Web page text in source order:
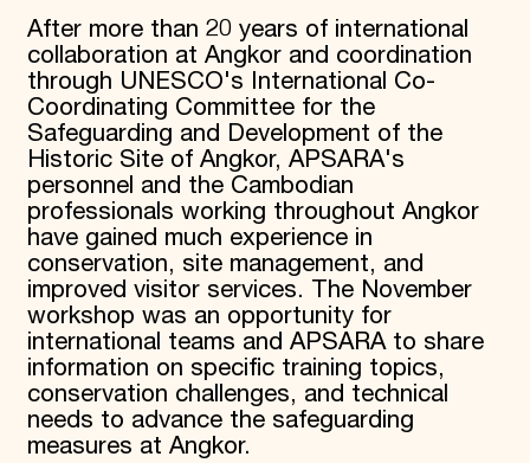
After more than 20 years of international
collaboration at Angkor and coordination
through UNESCO's International Co-
Coordinating Committee for the
Safeguarding and Development of the
Historic Site of Angkor, APSARA's
personnel and the Cambodian
professionals working throughout Angkor
have gained much experience in
conservation, site management, and
improved visitor services. The November
workshop was an opportunity for
international teams and APSARA to share
information on specific training topics,
conservation challenges, and technical
needs to advance the safeguarding
measures at Angkor.